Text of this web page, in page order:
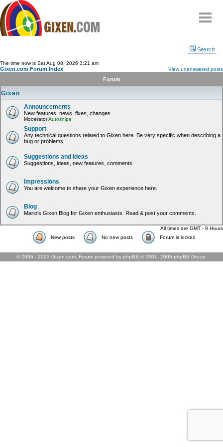
Compare
FAQ
Community
Terms
Contact
My Snipes
Search
The time now is Sat Aug 08, 2026 3:21 am
Gixen.com Forum Index View unanswered posts
Forum
Gixen
Announcements
New features, news, fixes, changes.
ModeratorAutosnipe
Support
Any technical questions related to Gixen here. Be very specific when describing a
bug or problems.
Suggestions and Ideas
Suggestions, ideas, new features, comments.
Impressions
You are welcome to share your Gixen experience here.
Blog
Mario's Gixen Blog for Gixen enthusiasts. Read & post your comments.
All times are GMT - 8 Hours
New posts
No new posts Forum is locked
© 2006 - 2023 Gixen.com. Forum powered by phpBB © 2001, 2005 phpBB Group.